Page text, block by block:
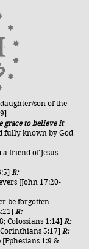
son of the
grace to believe it
fully known by God
friend of Jesus
R:
[John 17:20-
be forgotten
R:
Colossians 1:14] R:
5:17] R:
1:9 &